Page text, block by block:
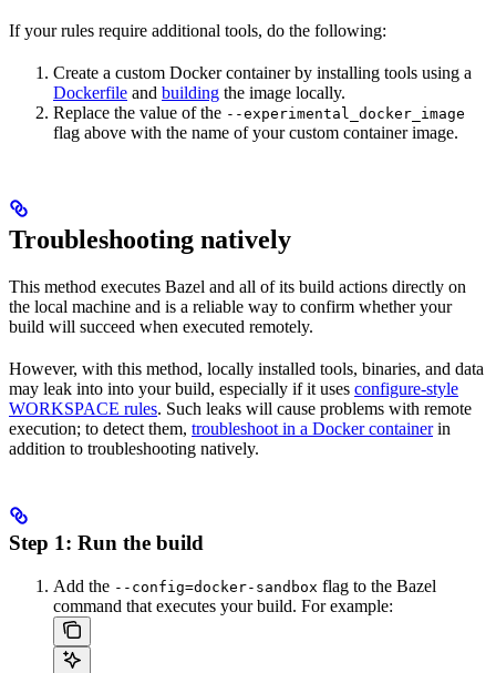
If your rules require additional tools, do the following:
Create a custom Docker container by installing tools using a
Dockerfile and building the image locally.
Replace the value of the --experimental_docker_image
flag above with the name of your custom container image.
Troubleshooting natively
This method executes Bazel and all of its build actions directly on
the local machine and is a reliable way to confirm whether your
build will succeed when executed remotely.
However, with this method, locally installed tools, binaries, and data
may leak into into your build, especially if it uses configure-style
WORKSPACE rules. Such leaks will cause problems with remote
execution; to detect them, troubleshoot in a Docker containerin
addition to troubleshooting natively.
Step 1: Run the build
Add the --config=docker-sandbox flag to the Bazel
command that executes your build. For example: